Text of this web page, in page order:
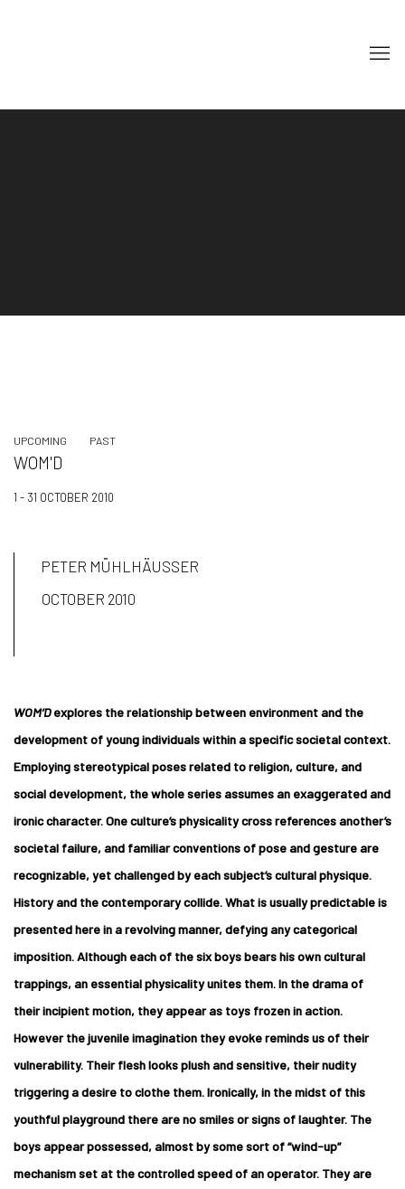
UPCOMING PAST
WOM'D
1 - 31 OCTOBER 2010
PETER MÜHLHÄUSSER
OCTOBER 2010
WOM’Dexplores the relationship between environment and the
development of young individuals within a specific societal context.
Employing stereotypical poses related to religion, culture, and
social development, the whole series assumes an exaggerated and
ironic character. One culture’s physicality cross references another’s
societal failure, and familiar conventions of pose and gesture are
recognizable, yet challenged by each subject’s cultural physique.
History and the contemporary collide. What is usually predictable is
presented here in a revolving manner, defying any categorical
imposition. Although each of the six boys bears his own cultural
trappings, an essential physicality unites them. In the drama of
their incipient motion, they appear as toys frozen in action.
However the juvenile imagination they evoke reminds us of their
vulnerability. Their flesh looks plush and sensitive, their nudity
triggering a desire to clothe them. Ironically, in the midst of this
youthful playground there are no smiles or signs of laughter. The
boys appear possessed, almost by some sort of “wind-up”
mechanism set at the controlled speed of an operator. They are